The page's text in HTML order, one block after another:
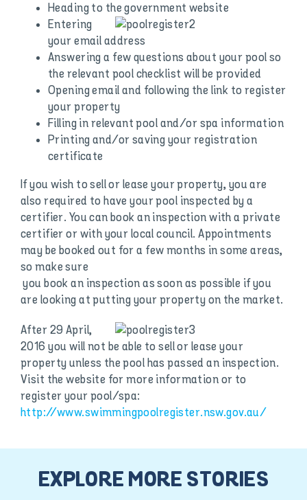
Heading to the government website
Entering
your email address
Answering a few questions about your pool so
the relevant pool checklist will be provided
Opening email and following the link to register
your property
Filling in relevant pool and/or spa information
Printing and/or saving your registration
certificate
If you wish to sell or lease your property, you are
also required to have your pool inspected by a
certifier. You can book an inspection with a private
certifier or with your local council. Appointments
may be booked out for a few months in some areas,
so make sure
you book an inspection as soon as possible if you
are looking at putting your property on the market.
After 29 April,
2016 you will not be able to sell or lease your
property unless the pool has passed an inspection.
Visit the website for more information or to
register your pool/spa:
http://www.swimmingpoolregister.nsw.gov.au/
EXPLORE MORE STORIES